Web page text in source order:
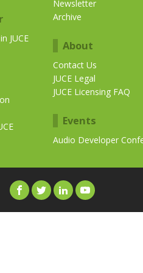
JUCE
Newsletter
Archive
About
Contact Us
JUCE Legal
JUCE Licensing FAQ
Events
Audio Developer